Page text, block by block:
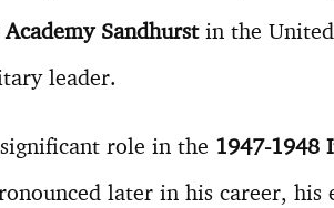
Sandhurstin the United
leader.
role in the 1947-1948
later in his career,